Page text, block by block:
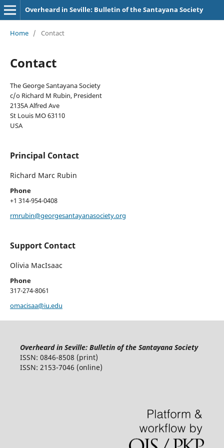
Overheard in Seville: Bulletin of the Santayana Society
Home / Contact
Contact
The George Santayana Society
c/o Richard M Rubin, President
2135A Alfred Ave
St Louis MO 63110
USA
Principal Contact
Richard Marc Rubin
Phone
+1 314-954-0408
rmrubin@georgesantayanasociety.org
Support Contact
Olivia MacIsaac
Phone
317-274-8061
omacisaa@iu.edu
Overheard in Seville: Bulletin of the Santayana Society
ISSN: 0846-8508 (print)
ISSN: 2153-7046 (online)